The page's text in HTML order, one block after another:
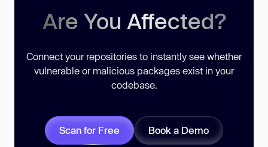
Are You Affected?
Connect your repositories to instantly see whether
vulnerable or malicious packages exist in your
codebase.
Scan for Free Book a Demo